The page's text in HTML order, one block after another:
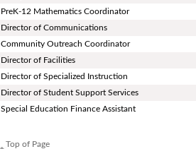
PreK-12 Mathematics Coordinator
Director of Communications
Community Outreach Coordinator
Director of Facilities
Director of Specialized Instruction
Director of Student Support Services
Special Education Finance Assistant
Top of Page